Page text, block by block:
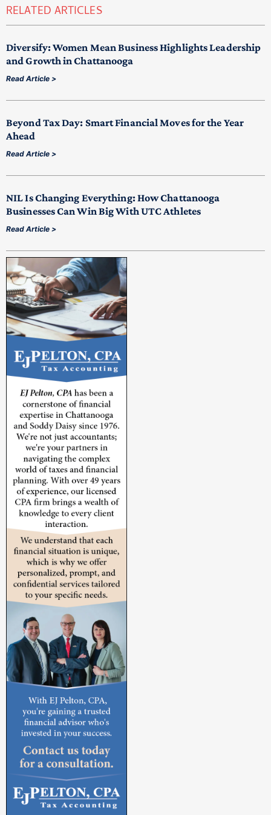
RELATED ARTICLES
Diversify: Women Mean Business Highlights Leadership
and Growth in Chattanooga
Read Article >
Beyond Tax Day: Smart Financial Moves for the Year
Ahead
Read Article >
NIL Is Changing Everything: How Chattanooga
Businesses Can Win Big With UTC Athletes
Read Article >